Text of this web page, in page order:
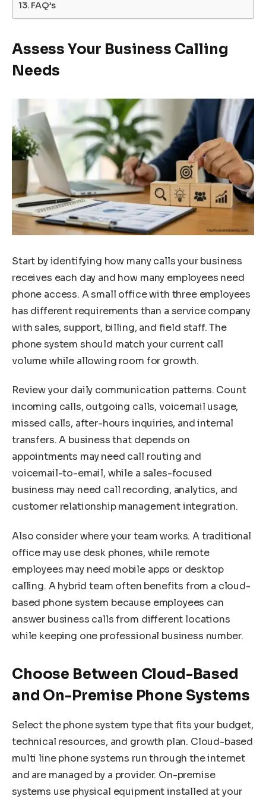
FAQ’s
Assess Your Business Calling
Needs
Start by identifying how many calls your business
receives each day and how many employees need
phone access. A small office with three employees
has different requirements than a service company
with sales, support, billing, and field staff. The
phone system should match your current call
volume while allowing room for growth.
Review your daily communication patterns. Count
incoming calls, outgoing calls, voicemail usage,
missed calls, after-hours inquiries, and internal
transfers. A business that depends on
appointments may need call routing and
voicemail-to-email, while a sales-focused
business may need call recording, analytics, and
customer relationship management integration.
Also consider where your team works. A traditional
office may use desk phones, while remote
employees may need mobile apps or desktop
calling. A hybrid team often benefits from a cloud-
based phone system because employees can
answer business calls from different locations
while keeping one professional business number.
Choose Between Cloud-Based
and On-Premise Phone Systems
Select the phone system type that fits your budget,
technical resources, and growth plan. Cloud-based
multi line phone systems run through the internet
and are managed by a provider. On-premise
systems use physical equipment installed at your